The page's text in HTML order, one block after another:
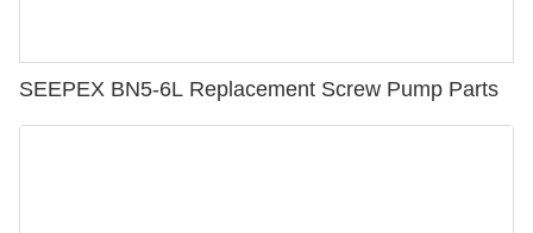
SEEPEX BN5-6L Replacement Screw Pump Parts